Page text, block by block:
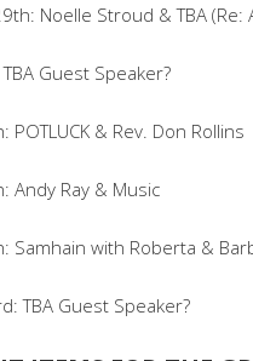
Noelle Stroud & TBA
Guest Speaker?
& Rev. Don Rollins
Andy Ray & Music
Samhain with Roberta &
TBA Guest Speaker?